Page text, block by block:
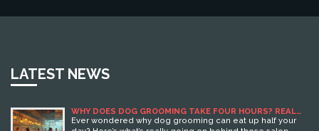
LATEST NEWS
WHY DOES DOG GROOMING TAKE FOUR HOURS? REAL
REASONS FROM THE SALON
Ever wondered why dog grooming can eat up half your